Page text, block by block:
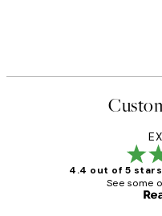
4.4 out of 5 stars
See some